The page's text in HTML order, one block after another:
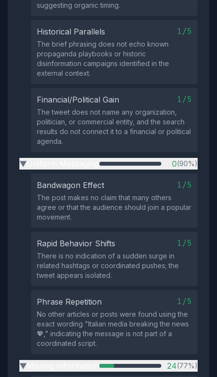
suggesting organic timing.
Historical Parallels 1/5
The brief phrasing does not echo known
propaganda playbooks or historic
disinformation campaigns identified in the
external context.
Financial/Political Gain 1/5
The tweet does not name any organization,
politician, or commercial entity, and the search
results do not connect it to a financial or political
agenda.
▶ 0(90%)
Bandwagon Effect 1/5
The post makes no claim that many others
agree or that the audience should join a popular
movement.
Rapid Behavior Shifts 1/5
There is no indication of a sudden surge in
related hashtags or coordinated pushes; the
tweet appears isolated.
Phrase Repetition 1/5
No other articles or posts were found using the
exact wording "Italian media breaking the news
💖," indicating the message is not part of a
coordinated script.
▶ 24(77%)